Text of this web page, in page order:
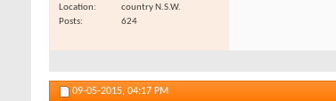
Location
country N.S.W.
Posts
624
09-05-2015, 04:17 PM